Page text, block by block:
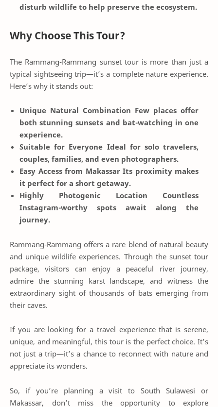
disturb wildlife to help preserve the ecosystem.
Why Choose This Tour?
The Rammang-Rammang sunset tour is more than just a
typical sightseeing trip—it’s a complete nature experience.
Here’s why it stands out:
Unique Natural Combination Few places offer
both stunning sunsets and bat-watching in one
experience.
Suitable for Everyone Ideal for solo travelers,
couples, families, and even photographers.
Easy Access from Makassar Its proximity makes
it perfect for a short getaway.
Highly Photogenic Location Countless
Instagram-worthy spots await along the
journey.
Rammang-Rammang offers a rare blend of natural beauty
and unique wildlife experiences. Through the sunset tour
package, visitors can enjoy a peaceful river journey,
admire the stunning karst landscape, and witness the
extraordinary sight of thousands of bats emerging from
their caves.
If you are looking for a travel experience that is serene,
unique, and meaningful, this tour is the perfect choice. It’s
not just a trip—it’s a chance to reconnect with nature and
appreciate its wonders.
So, if you’re planning a visit to South Sulawesi or
Makassar, don’t miss the opportunity to explore